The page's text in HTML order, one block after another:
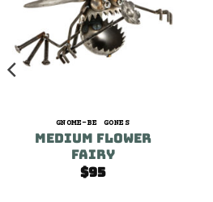
GNOME-BE GONES
Medium Flower
Fairy
$95